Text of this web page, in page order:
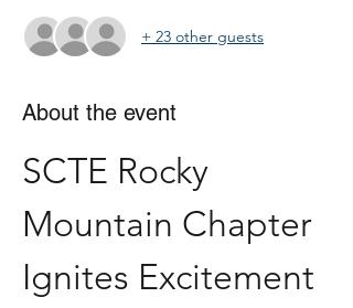
+ 23 other guests
About the event
SCTE Rocky
Mountain Chapter
Ignites Excitement